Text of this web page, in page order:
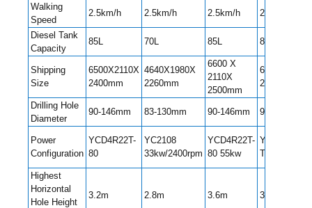
Walking
Speed
2.5km/h 2.5km/h 2.5km/h 2.2/3.8km/h
Diesel Tank
Capacity
85L 70L 85L 85L
Shipping
Size
6500X2110X
2400mm
4640X1980X
2260mm
6600 X
2110X
2500mm
6600X2220X
2600mm
Drilling Hole
Diameter
90-146mm 83-130mm 90-146mm 90-152mm
Power
Configuration
YCD4R22T-
80
YC2108
33kw/2400rpm
YCD4R22T-
80 55kw
YC4DK80-
T302
Highest
Horizontal
Hole Height
3.2m 2.8m 3.6m 3.25m